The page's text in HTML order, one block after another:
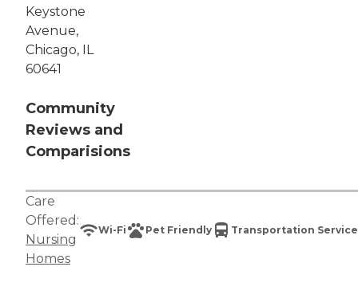
Keystone
Avenue,
Chicago, IL
60641
Community
Reviews and
Comparisions
Care
Offered:
Nursing
Homes
Wi-Fi Pet Friendly Transportation